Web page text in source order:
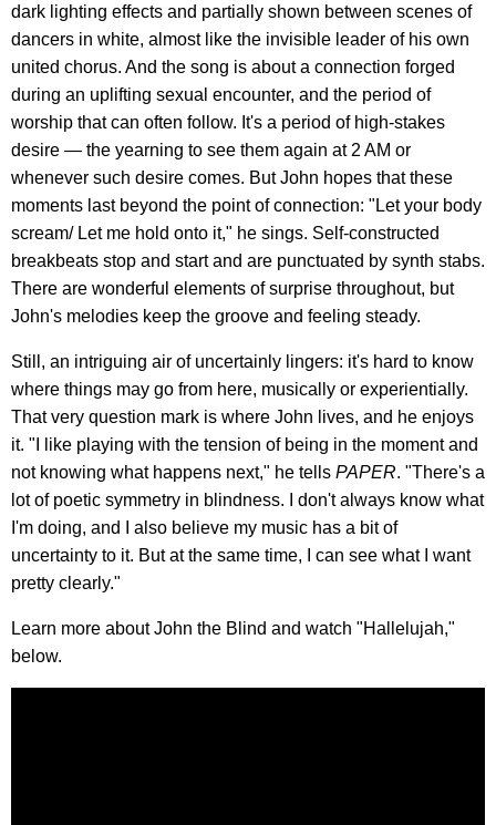
dark lighting effects and partially shown between scenes of
dancers in white, almost like the invisible leader of his own
united chorus. And the song is about a connection forged
during an uplifting sexual encounter, and the period of
worship that can often follow. It's a period of high-stakes
desire — the yearning to see them again at 2 AM or
whenever such desire comes. But John hopes that these
moments last beyond the point of connection: "Let your body
scream/ Let me hold onto it," he sings. Self-constructed
breakbeats stop and start and are punctuated by synth stabs.
There are wonderful elements of surprise throughout, but
John's melodies keep the groove and feeling steady.
Still, an intriguing air of uncertainly lingers: it's hard to know
where things may go from here, musically or experientially.
That very question mark is where John lives, and he enjoys
it. "I like playing with the tension of being in the moment and
not knowing what happens next," he tells PAPER. "There's a
lot of poetic symmetry in blindness. I don't always know what
I'm doing, and I also believe my music has a bit of
uncertainty to it. But at the same time, I can see what I want
pretty clearly."
Learn more about John the Blind and watch "Hallelujah,"
below.